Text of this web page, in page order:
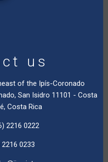
us
of the Ipís-Coronado
San Isidro 11101 - Costa
Costa Rica
2216 0222
0233